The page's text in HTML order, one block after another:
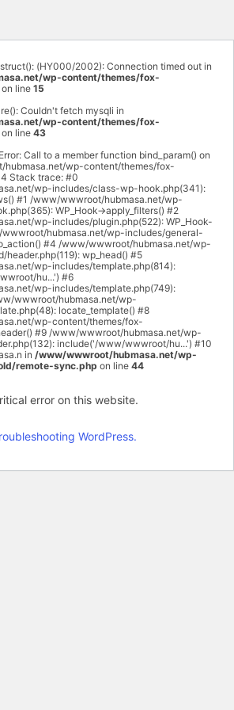
(HY000/2002): Connection timed out in
wp-content/themes/fox-
on line 15
Couldn't fetch mysqli in
wp-content/themes/fox-
on line 43
Call to a member function bind_param() on
hubmasa.net/wp-content/themes/fox-
Stack trace: #0
wp-includes/class-wp-hook.php(341):
#1 /www/wwwroot/hubmasa.net/wp-
WP_Hook->apply_filters() #2
wp-includes/plugin.php(522): WP_Hook-
hubmasa.net/wp-includes/general-
#4 /www/wwwroot/hubmasa.net/wp-
wp_head() #5
wp-includes/template.php(814):
hu...') #6
wp-includes/template.php(749):
wwwroot/hubmasa.net/wp-
locate_template() #8
wp-content/themes/fox-
#9 /www/wwwroot/hubmasa.net/wp-
include('/www/wwwroot/hu...') #10
in /www/wwwroot/hubmasa.net/wp-
remote-sync.php on line 44
error on this website.
WordPress.